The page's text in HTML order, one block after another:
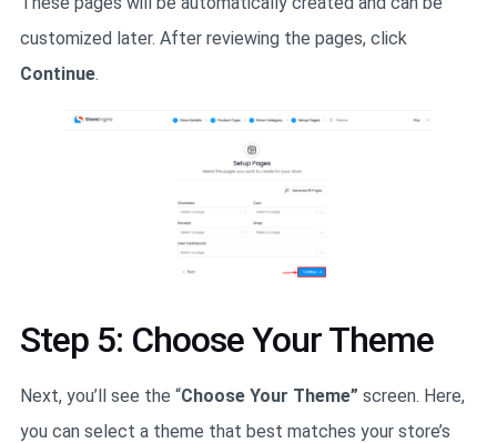
customized later. After reviewing the pages, click
Continue.
Step 5: Choose Your Theme
Next, you’ll see the “Choose Your Theme” screen. Here,
you can select a theme that best matches your store’s